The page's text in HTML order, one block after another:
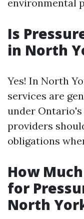
environmental
Is
in North
Yes! In North
services are
under
providers
obligations
How
for
North